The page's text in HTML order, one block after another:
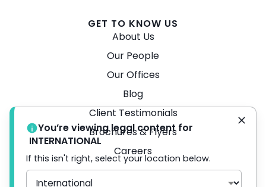
GET TO KNOW US
About Us
Our People
Our Offices
Blog
Client Testimonials
Brochures & Flyers
Careers
You’re viewing legal content for
INTERNATIONAL
If this isn't right, select your location below.